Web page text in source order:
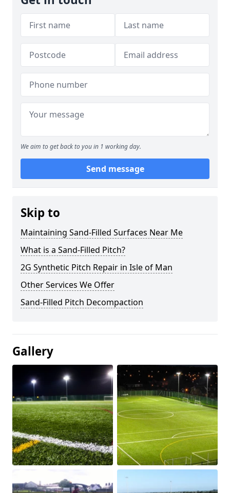
We aim to get back to you in 1 working day.
Send message
Skip to
Maintaining Sand-Filled Surfaces Near Me
What is a Sand-Filled Pitch?
2G Synthetic Pitch Repair in Isle of Man
Other Services We Offer
Sand-Filled Pitch Decompaction
Gallery